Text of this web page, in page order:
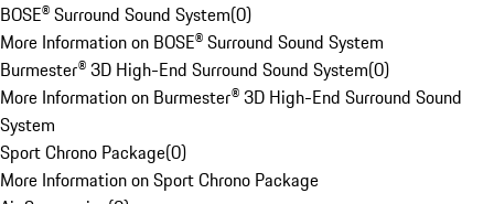
BOSE® Surround Sound System(0)
More Information on BOSE® Surround Sound System
Burmester® 3D High-End Surround Sound System(0)
More Information on Burmester® 3D High-End Surround Sound
System
Sport Chrono Package(0)
More Information on Sport Chrono Package